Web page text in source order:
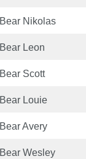
Bear Nikolas
Bear Leon
Bear Scott
Bear Louie
Bear Avery
Bear Wesley